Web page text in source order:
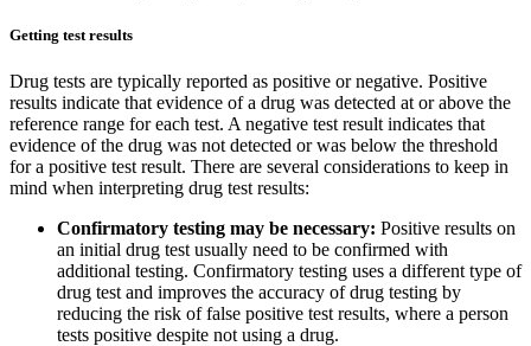
Getting test results
Drug tests are typically reported as positive or negative. Positive
results indicate that evidence of a drug was detected at or above the
reference range for each test. A negative test result indicates that
evidence of the drug was not detected or was below the threshold
for a positive test result. There are several considerations to keep in
mind when interpreting drug test results:
Confirmatory testing may be necessary: Positive results on
an initial drug test usually need to be confirmed with
additional testing. Confirmatory testing uses a different type of
drug test and improves the accuracy of drug testing by
reducing the risk of false positive test results, where a person
tests positive despite not using a drug.